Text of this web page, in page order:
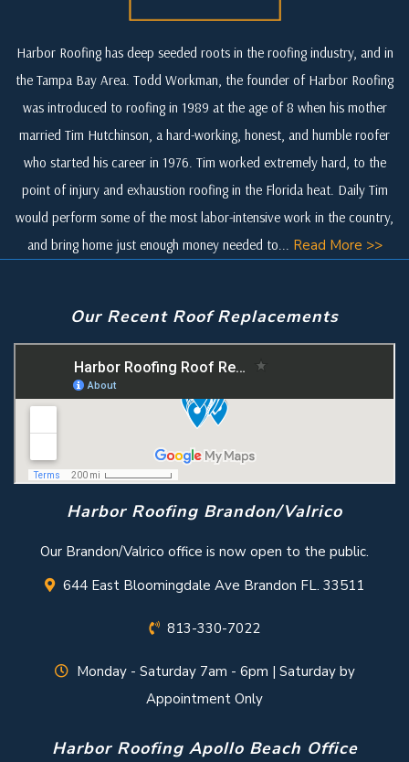
Harbor Roofing has deep seeded roots in the roofing industry, and in
the Tampa Bay Area. Todd Workman, the founder of Harbor Roofing
was introduced to roofing in 1989 at the age of 8 when his mother
married Tim Hutchinson, a hard-working, honest, and humble roofer
who started his career in 1976. Tim worked extremely hard, to the
point of injury and exhaustion roofing in the Florida heat. Daily Tim
would perform some of the most labor-intensive work in the country,
and bring home just enough money needed to... Read More >>
Our Recent Roof Replacements
Harbor Roofing Brandon/Valrico
Our Brandon/Valrico office is now open to the public.
644 East Bloomingdale Ave Brandon FL. 33511
813-330-7022
Monday - Saturday 7am - 6pm | Saturday by
Appointment Only
Harbor Roofing Apollo Beach Office